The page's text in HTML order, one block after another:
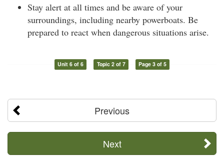
Stay alert at all times and be aware of your
surroundings, including nearby powerboats. Be
prepared to react when dangerous situations arise.
Unit 6 of 6 Topic 2 of 7 Page 3 of 5
Previous
Next